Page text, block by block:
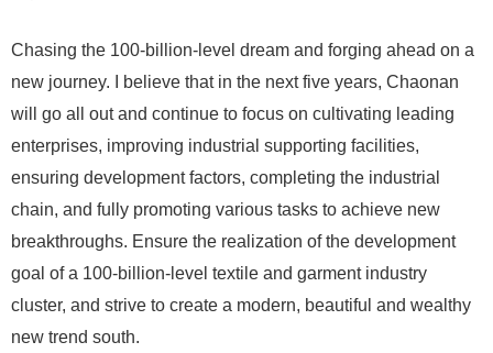
Chasing the 100-billion-level dream and forging ahead on a
new journey. I believe that in the next five years, Chaonan
will go all out and continue to focus on cultivating leading
enterprises, improving industrial supporting facilities,
ensuring development factors, completing the industrial
chain, and fully promoting various tasks to achieve new
breakthroughs. Ensure the realization of the development
goal of a 100-billion-level textile and garment industry
cluster, and strive to create a modern, beautiful and wealthy
new trend south.